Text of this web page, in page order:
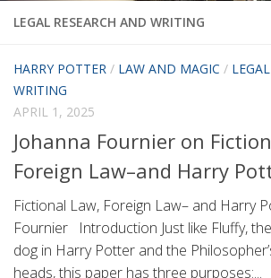
LEGAL RESEARCH AND WRITING
HARRY POTTER / LAW AND MAGIC /
WRITING
APRIL 1, 2025
Johanna Fournier on
Foreign Law–and Harry
Fictional Law, Foreign Law– and Harry
Fournier Introduction Just like Fluffy,
dog in Harry Potter and the
heads, this paper has three purposes:...